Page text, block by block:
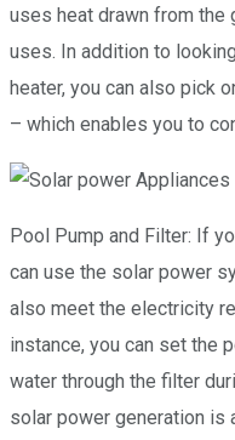
uses heat drawn from the
uses. In addition to
heater, you can also pick
– which enables you to
Pool Pump and Filter: If
can use the solar power
also meet the electricity
instance, you can set the
water through the filter
solar power generation is